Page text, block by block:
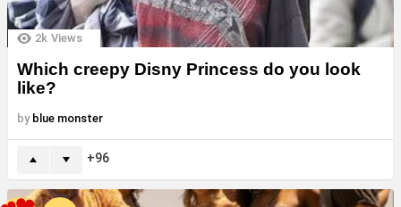
2k Views
Which creepy Disny Princess do you look
like?
by blue monster
96